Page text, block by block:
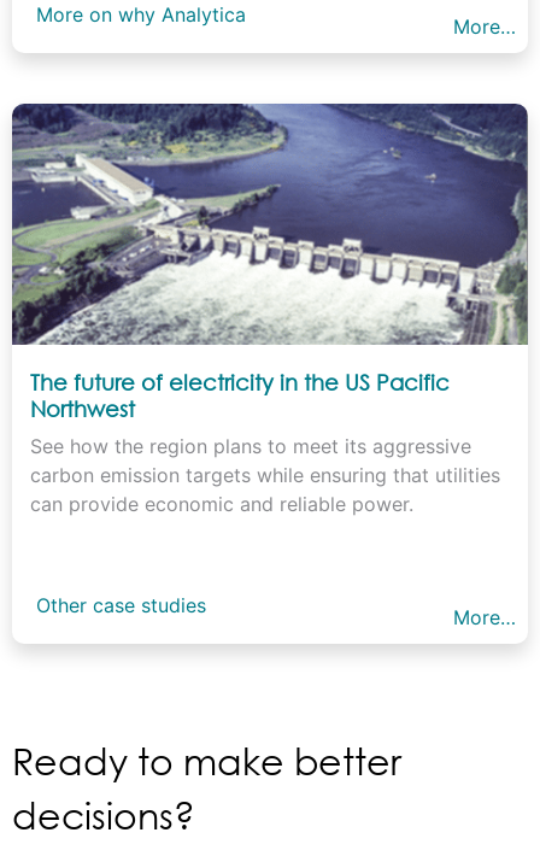
More on why Analytica More…
The future of electricity in the US Pacific
Northwest
See how the region plans to meet its aggressive
carbon emission targets while ensuring that utilities
can provide economic and reliable power.
Other case studies More…
Ready to make better
decisions?